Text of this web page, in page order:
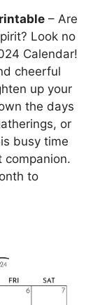
– Are
Look no
Calendar!
cheerful
up your
the days
or
busy time
companion.
to